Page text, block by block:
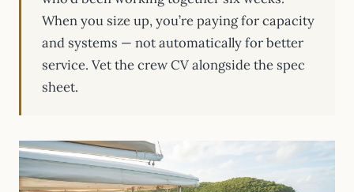
When you size up, you’re paying for capacity
and systems — not automatically for better
service. Vet the crew CV alongside the spec
sheet.